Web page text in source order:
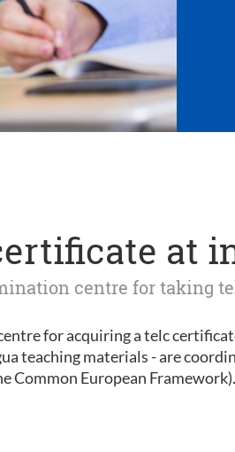
at
centre for taking
for acquiring a telc
teaching materials - are
European